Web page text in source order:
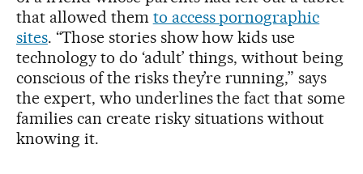
that allowed them to access pornographic
sites. “Those stories show how kids use
technology to do ‘adult’ things, without being
conscious of the risks they’re running,” says
the expert, who underlines the fact that some
families can create risky situations without
knowing it.